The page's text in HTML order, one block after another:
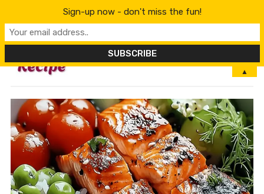
MENU
Sign-up now - don't miss the fun!
▲